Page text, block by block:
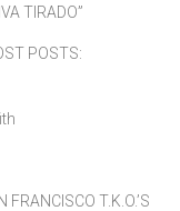
TIRADO”
POSTS:
T.K.O.’S